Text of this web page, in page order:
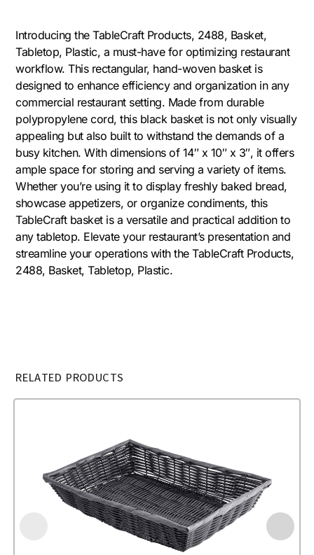
Introducing the TableCraft Products, 2488, Basket,
Tabletop, Plastic, a must-have for optimizing restaurant
workflow. This rectangular, hand-woven basket is
designed to enhance efficiency and organization in any
commercial restaurant setting. Made from durable
polypropylene cord, this black basket is not only visually
appealing but also built to withstand the demands of a
busy kitchen. With dimensions of 14″ x 10″ x 3″, it offers
ample space for storing and serving a variety of items.
Whether you’re using it to display freshly baked bread,
showcase appetizers, or organize condiments, this
TableCraft basket is a versatile and practical addition to
any tabletop. Elevate your restaurant’s presentation and
streamline your operations with the TableCraft Products,
2488, Basket, Tabletop, Plastic.
RELATED PRODUCTS